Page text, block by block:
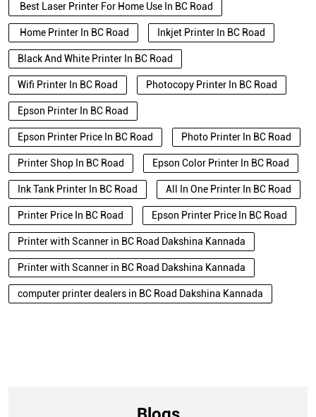
Best Laser Printer For Home Use In BC Road
Home Printer In BC Road Inkjet Printer In BC Road
Black And White Printer In BC Road
Wifi Printer In BC Road Photocopy Printer In BC Road
Epson Printer In BC Road
Epson Printer Price In BC Road Photo Printer In BC Road
Printer Shop In BC Road Epson Color Printer In BC Road
Ink Tank Printer In BC Road All In One Printer In BC Road
Printer Price In BC Road Epson Printer Price In BC Road
Printer with Scanner in BC Road Dakshina Kannada
Printer with Scanner in BC Road Dakshina Kannada
computer printer dealers in BC Road Dakshina Kannada